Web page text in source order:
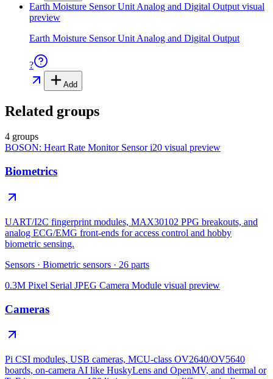
Earth Moisture Sensor Unit Analog and Digital Output visual
preview
Earth Moisture Sensor Unit Analog and Digital Output
?
Add
Related groups
4 groups
BOSON: Heart Rate Monitor Sensor i20 visual preview
Biometrics
UART/I2C fingerprint modules, MAX30102 PPG breakouts, and
analog ECG/EMG front-ends for access control and hobby
biometric sensing.
Sensors · Biometric sensors · 26 parts
0.3M Pixel Serial JPEG Camera Module visual preview
Cameras
Pi CSI modules, USB cameras, MCU-class OV2640/OV5640
boards, on-camera AI like HuskyLens and OpenMV, and thermal or